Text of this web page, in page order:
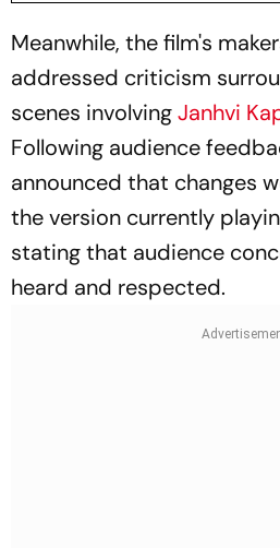
Meanwhile, the film's
addressed criticism
scenes involvingJanhvi
Following audience
announced that changes
the version currently
stating that audience
heard and respected.